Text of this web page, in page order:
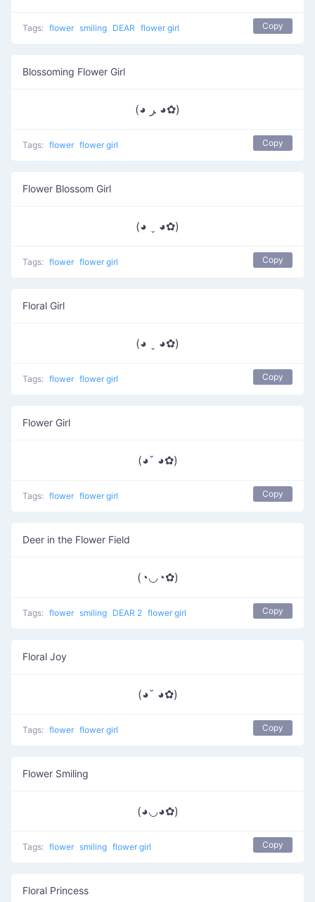
Tags: flower smiling DEAR flower girl Copy
Blossoming Flower Girl
(◕ ﺮ ◕✿)
Tags: flower flower girl Copy
Flower Blossom Girl
(◕ ˬ ◕✿)
Tags: flower flower girl Copy
Floral Girl
(◕ ˬ ◕✿)
Tags: flower flower girl Copy
Flower Girl
(◕ˇ ◕✿)
Tags: flower flower girl Copy
Deer in the Flower Field
(◔◡◔✿)
Tags: flower smiling DEAR 2 flower girl Copy
Floral Joy
(◕ˇ ◕✿)
Tags: flower flower girl Copy
Flower Smiling
(◕◡◕✿)
Tags: flower smiling flower girl Copy
Floral Princess